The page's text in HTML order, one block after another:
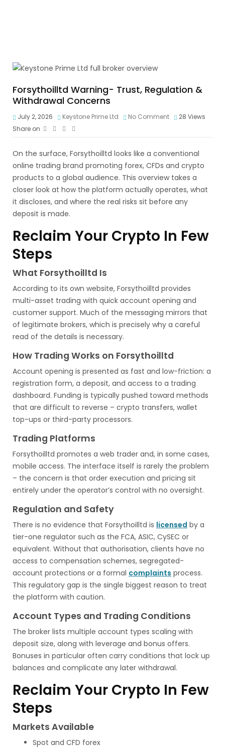
Forsythoilltd Warning- Trust, Regulation &
Withdrawal Concerns
July 2, 2026 Keystone Prime Ltd No Comment 28 Views
Share on
On the surface, Forsythoilltd looks like a conventional
online trading brand promoting forex, CFDs and crypto
products to a global audience. This overview takes a
closer look at how the platform actually operates, what
it discloses, and where the real risks sit before any
deposit is made.
Reclaim Your Crypto In Few
Steps
What Forsythoilltd Is
According to its own website, Forsythoilltd provides
multi-asset trading with quick account opening and
customer support. Much of the messaging mirrors that
of legitimate brokers, which is precisely why a careful
read of the details is necessary.
How Trading Works on Forsythoilltd
Account opening is presented as fast and low-friction: a
registration form, a deposit, and access to a trading
dashboard. Funding is typically pushed toward methods
that are difficult to reverse – crypto transfers, wallet
top-ups or third-party processors.
Trading Platforms
Forsythoilltd promotes a web trader and, in some cases,
mobile access. The interface itself is rarely the problem
– the concern is that order execution and pricing sit
entirely under the operator’s control with no oversight.
Regulation and Safety
There is no evidence that Forsythoilltd is licensed by a
tier-one regulator such as the FCA, ASIC, CySEC or
equivalent. Without that authorisation, clients have no
access to compensation schemes, segregated-
account protections or a formal complaints process.
This regulatory gap is the single biggest reason to treat
the platform with caution.
Account Types and Trading Conditions
The broker lists multiple account types scaling with
deposit size, along with leverage and bonus offers.
Bonuses in particular often carry conditions that lock up
balances and complicate any later withdrawal.
Reclaim Your Crypto In Few
Steps
Markets Available
Spot and CFD forex